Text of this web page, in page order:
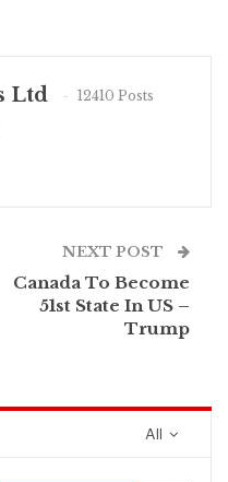
Ltd
12410 Posts
NEXT POST
Canada To Become
51st State In US –
Trump
All